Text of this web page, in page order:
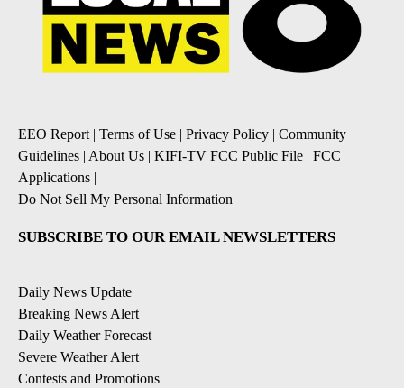
EEO Report| Terms of Use | Privacy Policy | Community
Guidelines | About Us | KIFI-TV FCC Public File | FCC
Applications |
Do Not Sell My Personal Information
SUBSCRIBE TO OUR EMAIL NEWSLETTERS
Daily News Update
Breaking News Alert
Daily Weather Forecast
Severe Weather Alert
Contests and Promotions